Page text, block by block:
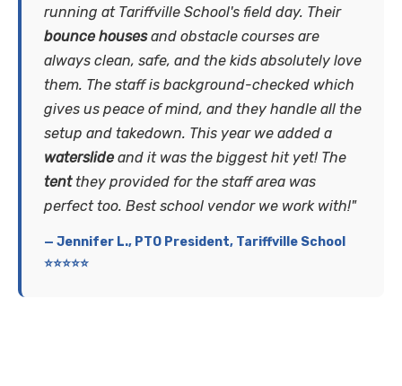
running at Tariffville School's field day. Their
bounce housesand obstacle courses are
always clean, safe, and the kids absolutely love
them. The staff is background-checked which
gives us peace of mind, and they handle all the
setup and takedown. This year we added a
waterslide and it was the biggest hit yet! The
tentthey provided for the staff area was
perfect too. Best school vendor we work with!"
— Jennifer L., PTO President, Tariffville School
⭐⭐⭐⭐⭐